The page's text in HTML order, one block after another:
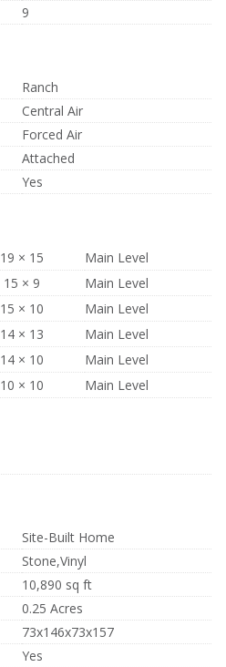
9
Ranch
Central Air
Forced Air
Attached
Yes
19 × 15
Main Level
15 × 9
Main Level
15 × 10
Main Level
14 × 13
Main Level
14 × 10
Main Level
10 × 10 Main Level
Site-Built Home
Stone,Vinyl
10,890 sq ft
0.25 Acres
73x146x73x157
Yes